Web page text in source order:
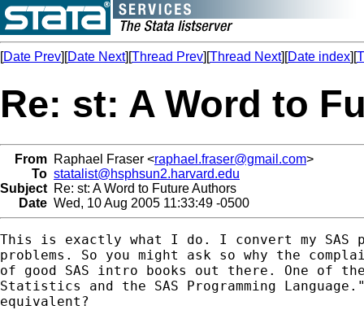
[Date Prev][Date Next][Thread Prev][Thread Next][Date index][
Re: st: A Word to
From Raphael Fraser <raphael.fraser@gmail.com>
To statalist@hsphsun2.harvard.edu
Subject Re: st: A Word to Future Authors
Date Wed, 10 Aug 2005 11:33:49 -0500
This is exactly what I do. I convert my SAS
problems. So you might ask so why the
of good SAS intro books out there. One of
Statistics and the SAS Programming
equivalent?